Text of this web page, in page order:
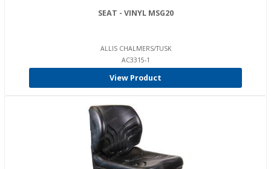
SEAT - VINYL MSG20
ALLIS CHALMERS/TUSK
AC3315-1
View Product